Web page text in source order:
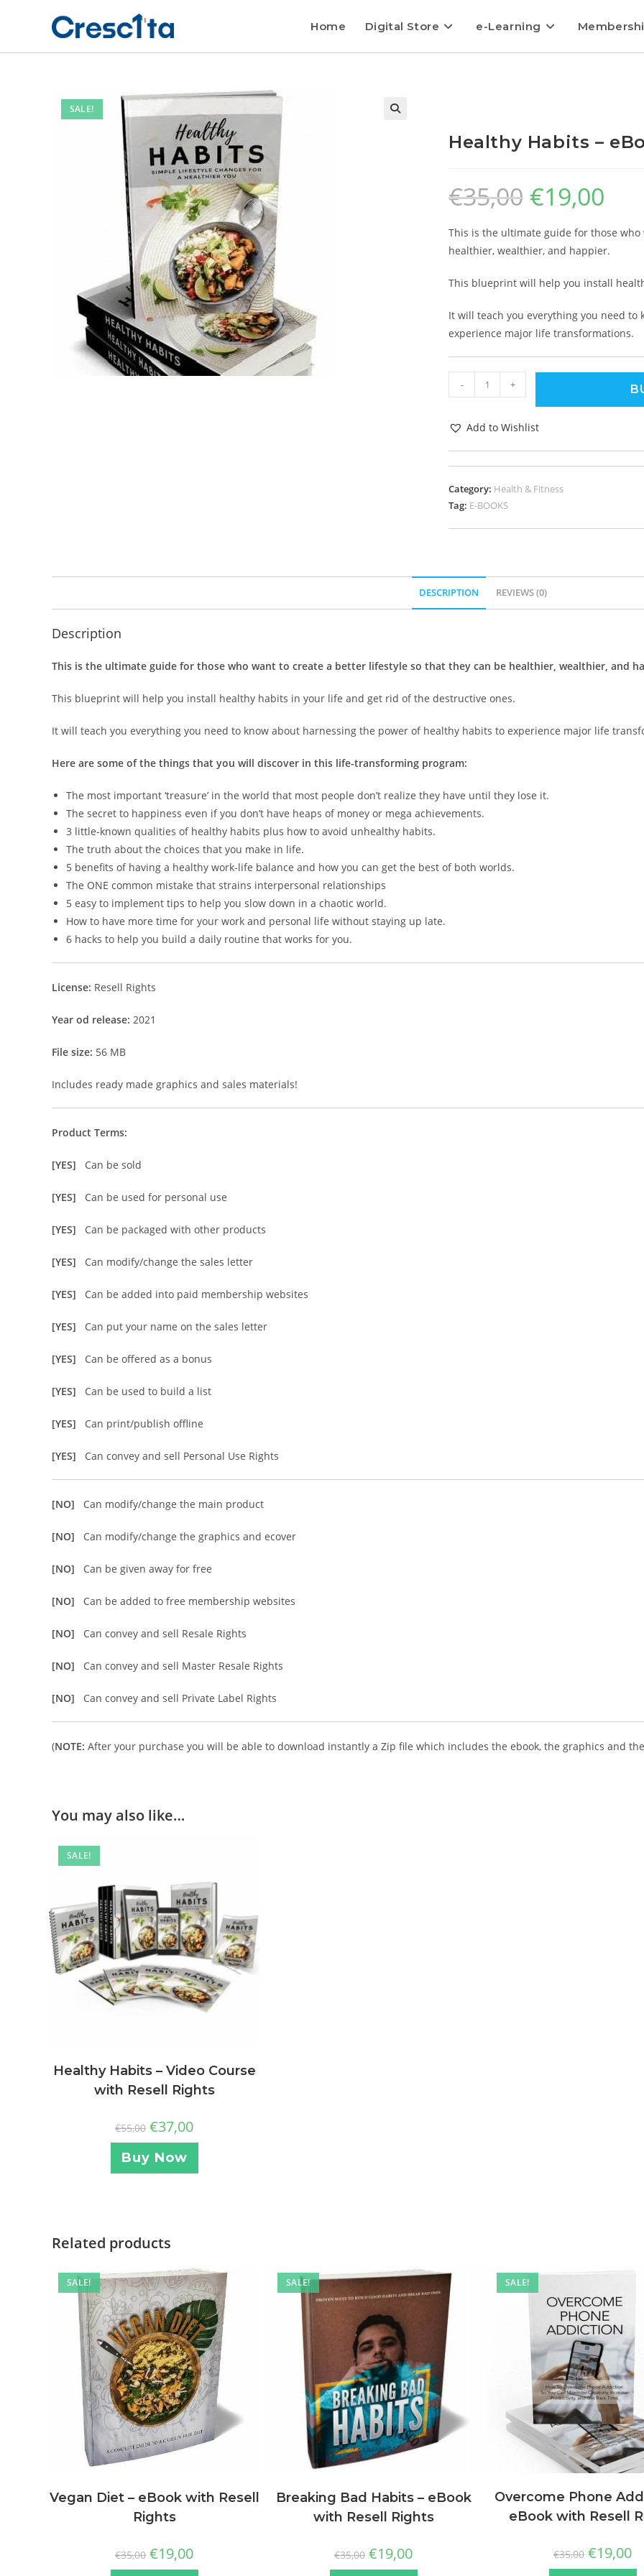
Home Digital Store e-Learning
SALE!
Healthy Habits –
€35,00 €19,00
This is the ultimate guide for those
healthier, wealthier, and happier.
This blueprint will help you install
It will teach you everything you need
experience major life transformations.
- +
Add to Wishlist
Category: Health & Fitness
Tag: E-BOOKS
DESCRIPTION REVIEWS (0)
Description
This is the ultimate guide for those who want to create a better lifestyle so that they can be healthier, wealthier, and
This blueprint will help you install healthy habits in your life and get rid of the destructive ones.
It will teach you everything you need to know about harnessing the power of healthy habits to experience major life
Here are some of the things that you will discover in this life-transforming program:
The most important ‘treasure’ in the world that most people don’t realize they have until they lose it.
The secret to happiness even if you don’t have heaps of money or mega achievements.
3 little-known qualities of healthy habits plus how to avoid unhealthy habits.
The truth about the choices that you make in life.
5 benefits of having a healthy work-life balance and how you can get the best of both worlds.
The ONE common mistake that strains interpersonal relationships
5 easy to implement tips to help you slow down in a chaotic world.
How to have more time for your work and personal life without staying up late.
6 hacks to help you build a daily routine that works for you.
License: Resell Rights
Year od release: 2021
File size: 56 MB
Includes ready made graphics and sales materials!
Product Terms:
[YES] Can be sold
[YES] Can be used for personal use
[YES] Can be packaged with other products
[YES] Can modify/change the sales letter
[YES] Can be added into paid membership websites
[YES] Can put your name on the sales letter
[YES] Can be offered as a bonus
[YES] Can be used to build a list
[YES] Can print/publish offline
[YES] Can convey and sell Personal Use Rights
[NO] Can modify/change the main product
[NO] Can modify/change the graphics and ecover
[NO] Can be given away for free
[NO] Can be added to free membership websites
[NO] Can convey and sell Resale Rights
[NO] Can convey and sell Master Resale Rights
[NO] Can convey and sell Private Label Rights
(NOTE: After your purchase you will be able to download instantly a Zip file which includes the ebook, the graphics and
You may also like…
SALE!
Healthy Habits – Video Course
with Resell Rights
€55,00 €37,00
Buy Now
Related products
SALE!
Vegan Diet – eBook with Resell
Rights
€35,00 €19,00
SALE!
Breaking Bad Habits – eBook
with Resell Rights
€35,00 €19,00
SALE!
Overcome Phone
eBook with Resell
€35,00 €19,00